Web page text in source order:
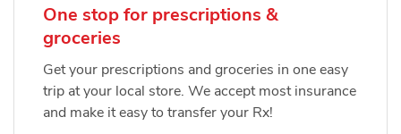
One stop for prescriptions &
groceries
Get your prescriptions and groceries in one easy
trip at your local store. We accept most insurance
and make it easy to transfer your Rx!